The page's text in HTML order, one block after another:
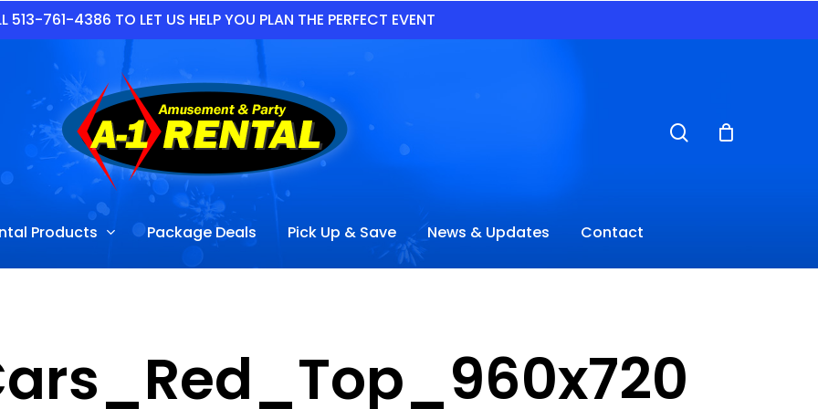
513-761-4386 TO LET US HELP YOU PLAN THE PERFECT EVENT
Products Package Deals Pick Up & Save News & Updates Contact